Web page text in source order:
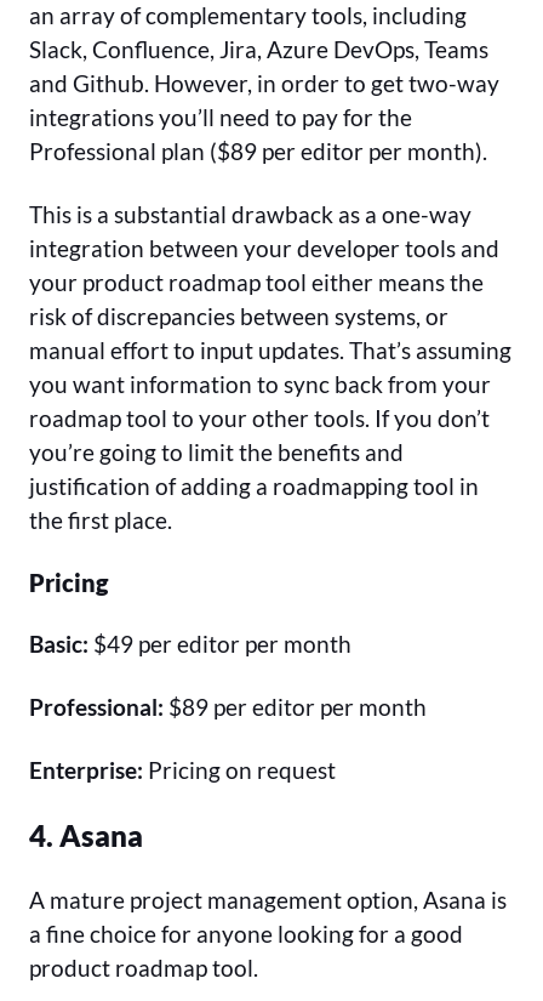
an array of complementary tools, including
Slack, Confluence, Jira, Azure DevOps, Teams
and Github. However, in order to get two-way
integrations you’ll need to pay for the
Professional plan ($89 per editor per month).
This is a substantial drawback as a one-way
integration between your developer tools and
your product roadmap tool either means the
risk of discrepancies between systems, or
manual effort to input updates. That’s assuming
you want information to sync back from your
roadmap tool to your other tools. If you don’t
you’re going to limit the benefits and
justification of adding a roadmapping tool in
the first place.
Pricing
Basic: $49 per editor per month
Professional: $89 per editor per month
Enterprise: Pricing on request
4. Asana
A mature project management option, Asana is
a fine choice for anyone looking for a good
product roadmap tool.